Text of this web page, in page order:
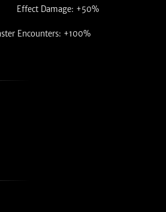
Effect Damage: +50%
Encounters: +100%